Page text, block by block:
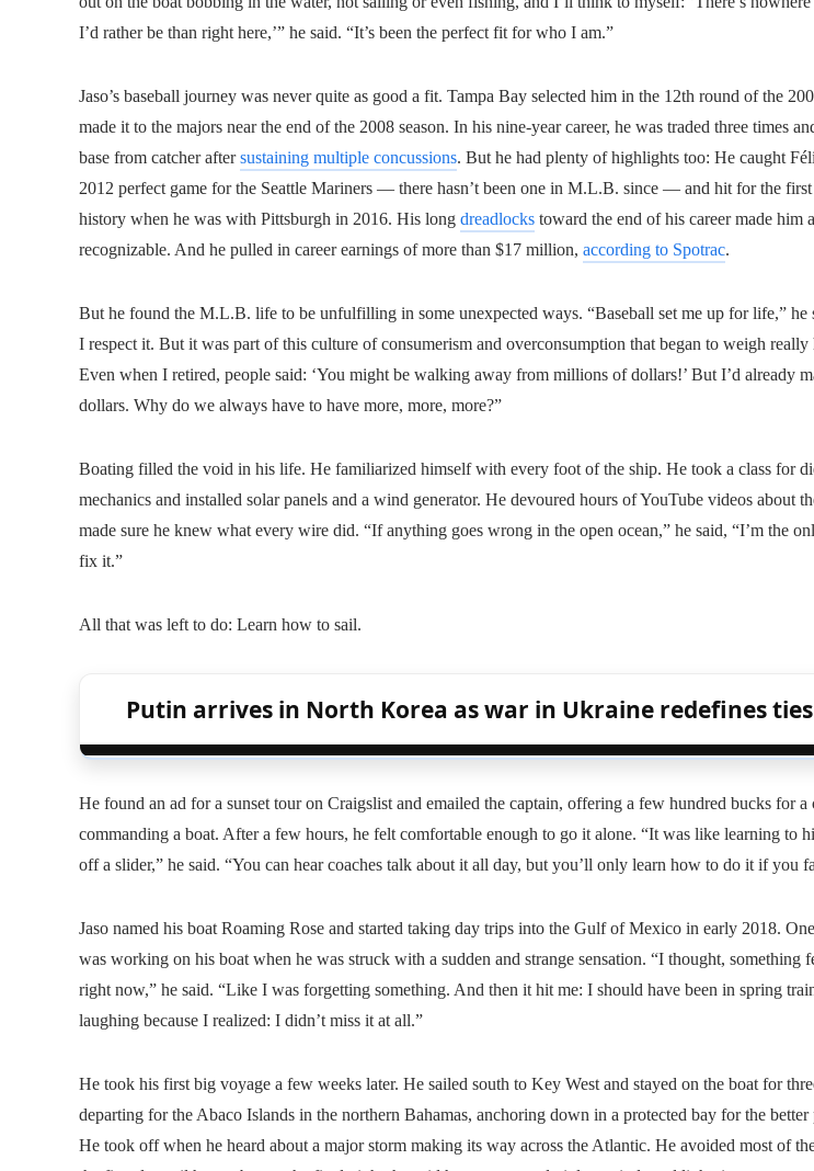
I’d rather be than right here,’” he said. “It’s been the perfect fit for who I am.”
Jaso’s baseball journey was never quite as good a fit. Tampa Bay selected him in the 12th round of the
made it to the majors near the end of the 2008 season. In his nine-year career, he was traded three times
base from catcher aftersustaining multiple concussions. But he had plenty of highlights too: He caught
2012 perfect game for the Seattle Mariners — there hasn’t been one in M.L.B. since — and hit for the
history when he was with Pittsburgh in 2016. His long dreadlocks toward the end of his career made him
recognizable. And he pulled in career earnings of more than $17 million, according to Spotrac.
But he found the M.L.B. life to be unfulfilling in some unexpected ways. “Baseball set me up for life,” he
I respect it. But it was part of this culture of consumerism and overconsumption that began to weigh really
Even when I retired, people said: ‘You might be walking away from millions of dollars!’ But I’d already
dollars. Why do we always have to have more, more, more?”
Boating filled the void in his life. He familiarized himself with every foot of the ship. He took a class for
mechanics and installed solar panels and a wind generator. He devoured hours of YouTube videos about
made sure he knew what every wire did. “If anything goes wrong in the open ocean,” he said, “I’m the
fix it.”
All that was left to do: Learn how to sail.
Putin arrives in North Korea as war in Ukraine redefines
He found an ad for a sunset tour on Craigslist and emailed the captain, offering a few hundred bucks for a
commanding a boat. After a few hours, he felt comfortable enough to go it alone. “It was like learning to
off a slider,” he said. “You can hear coaches talk about it all day, but you’ll only learn how to do it if you
Jaso named his boat Roaming Rose and started taking day trips into the Gulf of Mexico in early 2018.
was working on his boat when he was struck with a sudden and strange sensation. “I thought, something
right now,” he said. “Like I was forgetting something. And then it hit me: I should have been in spring
laughing because I realized: I didn’t miss it at all.”
He took his first big voyage a few weeks later. He sailed south to Key West and stayed on the boat for
departing for the Abaco Islands in the northern Bahamas, anchoring down in a protected bay for the better
He took off when he heard about a major storm making its way across the Atlantic. He avoided most of